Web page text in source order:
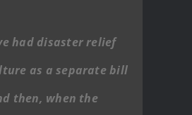
had disaster relief
as a separate bill
then, when the